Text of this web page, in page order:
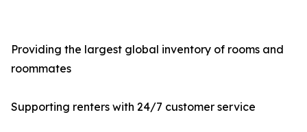
Providing the largest global inventory of rooms and
roommates
Supporting renters with 24/7 customer service